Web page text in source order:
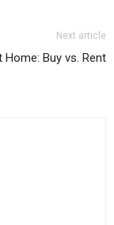
Next article
Home: Buy vs. Rent